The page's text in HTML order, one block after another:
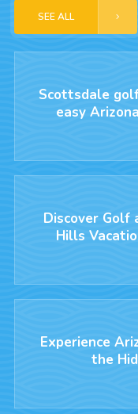
SEE ALL
Scottsdale
easy
Discover Golf
Hills
Experience
the